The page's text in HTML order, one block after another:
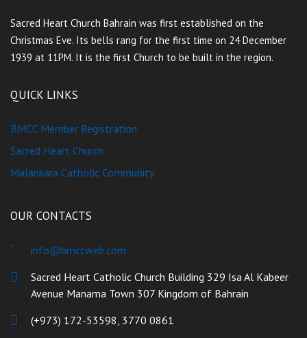
Sacred Heart Church Bahrain was first established on the
Christmas Eve. Its bells rang for the first time on 24 December
1939 at 11PM. It is the first Church to be built in the region.
QUICK LINKS
BMCC Member Registration
Sacred Heart Church
Malankara Catholic Community
OUR CONTACTS
info@bmccweb.com
Sacred Heart Catholic Church Building 329 Isa Al Kabeer
Avenue Manama Town 307 Kingdom of Bahrain
(+973) 172-53598, 3770 0861